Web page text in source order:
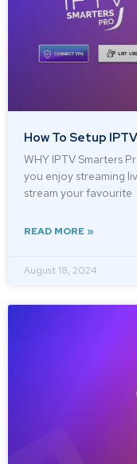
How To Setup
WHY IPTV Smarters
you enjoy streaming
stream your favourite
READ MORE »
August 18, 2024